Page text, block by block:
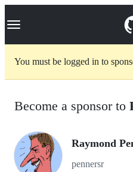
k
p
Navigation Menu
You must be logged in to
Become a sponsor to
Raymond
pennersr